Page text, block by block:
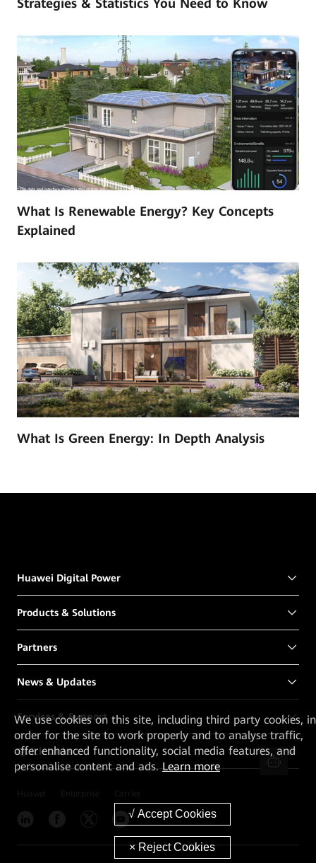
Strategies & Statistics You Need to Know
What Is Renewable Energy? Key Concepts
Explained
What Is Green Energy: In Depth Analysis
Huawei Digital Power
Products & Solutions
Partners
News & Updates
Services & Support
Quick Links
Weuse cookies on this site, including third party cookies, in
order for the site to work properly and to analyse traffic,
offer enhanced functionality, social media features, and
personalise content and ads.Learn more